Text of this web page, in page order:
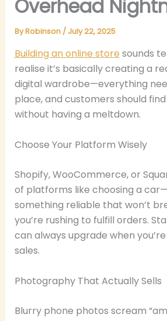
Overhead
ByRobinson / July 22, 2025
Building an online store sounds
realise it’s basically creating a
digital wardrobe—everything
place, and customers should
without having a meltdown.
Choose Your Platform Wisely
Shopify, WooCommerce, or
of platforms like choosing a
something reliable that won’t
you’re rushing to fulfill orders.
can always upgrade when
sales.
Photography That Actually Sells
Blurry phone photos scream